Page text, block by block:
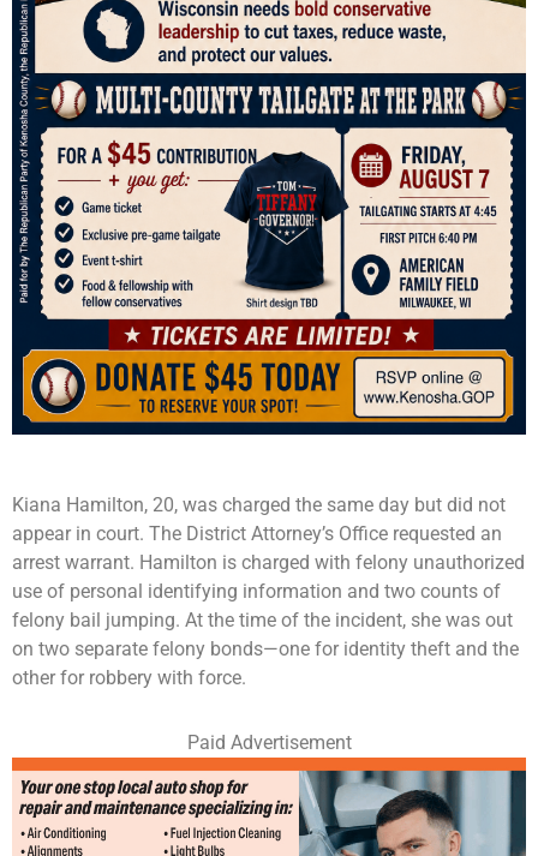
Kiana Hamilton, 20, was charged the same day but did not
appear in court. The District Attorney’s Office requested an
arrest warrant. Hamilton is charged with felony unauthorized
use of personal identifying information and two counts of
felony bail jumping. At the time of the incident, she was out
on two separate felony bonds—one for identity theft and the
other for robbery with force.
Paid Advertisement